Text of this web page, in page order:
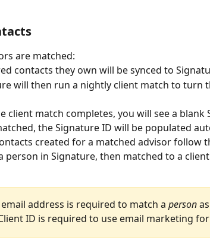
are matched:
contacts they own will be synced to
will then run a nightly client match to turn
client match completes, you will see a blank
the Signature ID will be populated
created for a matched advisor follow
person in Signature, then matched to a
address is required to match a person
ID is required to use email marketing